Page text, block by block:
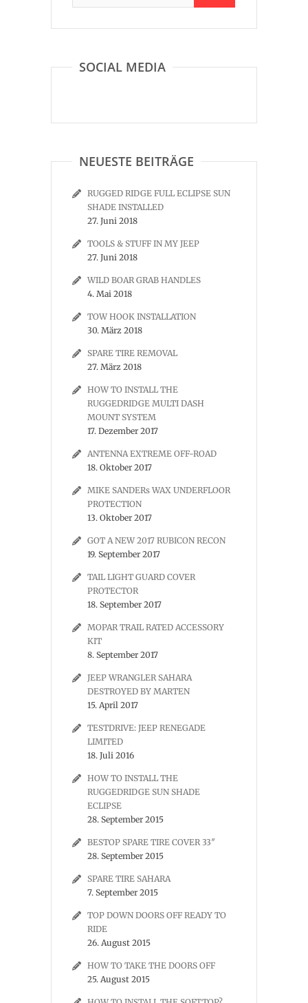
SOCIAL MEDIA
NEUESTE BEITRÄGE
RUGGED RIDGE FULL ECLIPSE SUN
SHADE INSTALLED
27. Juni 2018
TOOLS & STUFF IN MY JEEP
27. Juni 2018
WILD BOAR GRAB HANDLES
4. Mai 2018
TOW HOOK INSTALLATION
30. März 2018
SPARE TIRE REMOVAL
27. März 2018
HOW TO INSTALL THE
RUGGEDRIDGE MULTI DASH
MOUNT SYSTEM
17. Dezember 2017
ANTENNA EXTREME OFF-ROAD
18. Oktober 2017
MIKE SANDERs WAX UNDERFLOOR
PROTECTION
13. Oktober 2017
GOT A NEW 2017 RUBICON RECON
19. September 2017
TAIL LIGHT GUARD COVER
PROTECTOR
18. September 2017
MOPAR TRAIL RATED ACCESSORY
KIT
8. September 2017
JEEP WRANGLER SAHARA
DESTROYED BY MARTEN
15. April 2017
TESTDRIVE: JEEP RENEGADE
LIMITED
18. Juli 2016
HOW TO INSTALL THE
RUGGEDRIDGE SUN SHADE
ECLIPSE
28. September 2015
BESTOP SPARE TIRE COVER 33″
28. September 2015
SPARE TIRE SAHARA
7. September 2015
TOP DOWN DOORS OFF READY TO
RIDE
26. August 2015
HOW TO TAKE THE DOORS OFF
25. August 2015